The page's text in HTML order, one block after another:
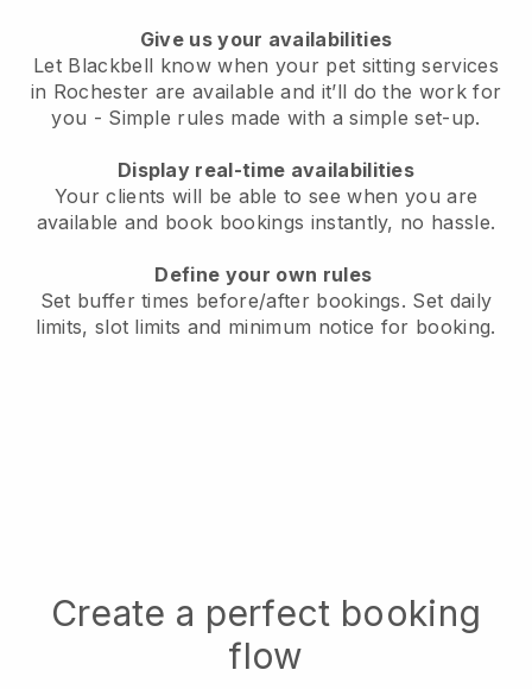
Give us your availabilities
Let Blackbell know when your pet sitting services
in Rochester are available and it’ll do the work for
you - Simple rules made with a simple set-up.
Display real-time availabilities
Your clients will be able to see when you are
available and book bookings instantly, no hassle.
Define your own rules
Set buffer times before/after bookings. Set daily
limits, slot limits and minimum notice for booking.
Create a perfect booking
flow